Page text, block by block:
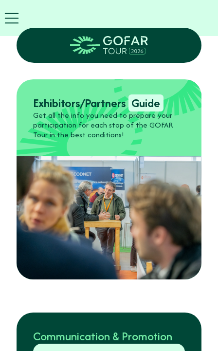
EN
info
GOFAR
Agenda
Attend
Partners
Register
Exhibitors/Partners Guide
Get all the info you need to prepare your
participation for each stop of the GOFAR
Tour in the best conditions!
Communication & Promotion